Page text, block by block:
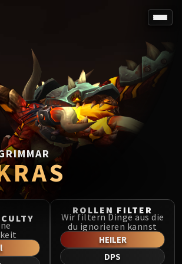
Rotmire
VS / DR / MQD
Imperator Averzian
Vorasius
Vaelgor & Ezzorak
Fallen-King Salhadaar
Lightblinded Vanguard
Crown of the Cosmos
the Undreamt God
Belo'ren, Child of Al'ar
Midnight Falls
OF ORGRIMMAR
Immerseus
Fallen Protectors
ROLLEN FILTER
Wir filtern Dinge aus die
du ignorieren kannst
HEILER
DPS